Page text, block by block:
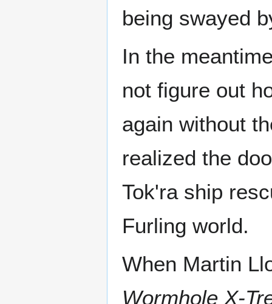
being swayed
In the
not figure out
again without
realized the
Tok'ra ship
Furling world.
When Martin
Wormhole X-